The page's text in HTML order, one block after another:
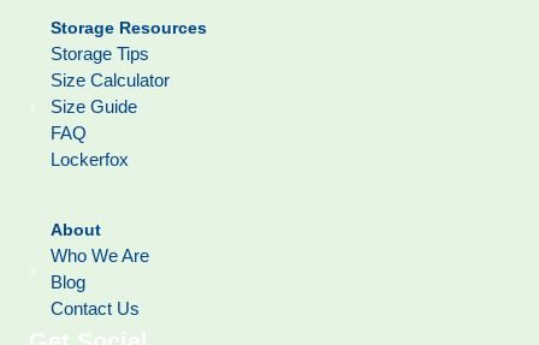
Storage Resources
Storage Tips
Size Calculator
Size Guide
FAQ
Lockerfox
About
Who We Are
Blog
Contact Us